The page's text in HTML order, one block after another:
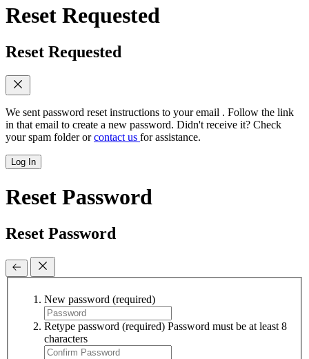
Reset Requested
Reset Requested
We sent password reset instructions to your email . Follow the link
in that email to create a new password. Didn't receive it? Check
your spam folder orcontact us for assistance.
Log In
Reset Password
Reset Password
New password (required)
Retype password (required) Password must be at least 8
characters